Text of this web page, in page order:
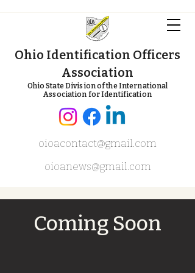
Ohio Identification Officers
Association
Ohio State Division of the International
Association for Identification
oioacontact@gmail.com
oioanews@gmail.com
Coming Soon